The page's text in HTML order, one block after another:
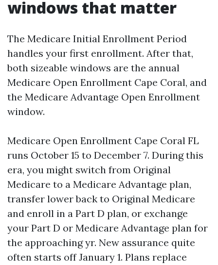
windows that matter
The Medicare Initial Enrollment Period
handles your first enrollment. After that,
both sizeable windows are the annual
Medicare Open Enrollment Cape Coral, and
the Medicare Advantage Open Enrollment
window.
Medicare Open Enrollment Cape Coral FL
runs October 15 to December 7. During this
era, you might switch from Original
Medicare to a Medicare Advantage plan,
transfer lower back to Original Medicare
and enroll in a Part D plan, or exchange
your Part D or Medicare Advantage plan for
the approaching yr. New assurance quite
often starts off January 1. Plans replace